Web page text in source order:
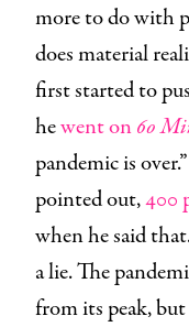
more to do with
does material
first started to
hewent on60
pandemic is
pointed out,400
when he said
a lie. The
from its peak,